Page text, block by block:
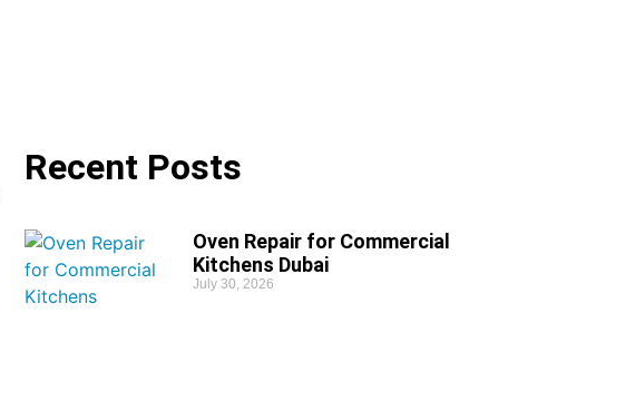
Recent Posts
Oven Repair for Commercial
Kitchens Dubai
July 30, 2026